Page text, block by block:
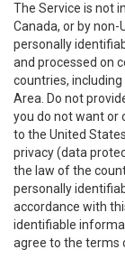
The Service is not
Canada, or by non-
personally
and processed on
countries,
Area. Do not
you do not want or
to the United
privacy (data
the law of the
personally
accordance with
identifiable
agree to the terms